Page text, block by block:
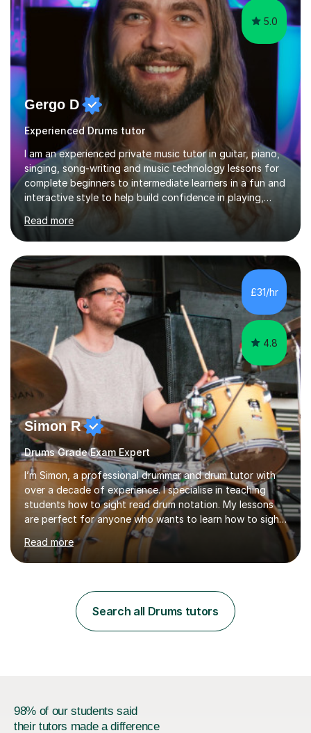
5.0
Gergo D
Experienced Drums tutor
I am an experienced private music tutor in guitar, piano,
singing, song-writing and music technology lessons for
complete beginners to intermediate learners in a fun and
interactive style to help build confidence in playing,
performing and understanding music theory, vocal
techniques and music technology. My lessons are
tailored to individuals' needs and I have a
compassionate and motivating teaching style that gets
the best out of all ages and abilities!With over 10 years
of experience in not just teaching but also using music
as an engagement tool to support at risk children,
young people and...
Read more
£31/hr
4.8
Simon R
Drums Grade Exam Expert
I’m Simon, a professional drummer and drum tutor with
over a decade of experience. I specialise in teaching
students how to sight read drum notation. My lessons
are perfect for anyone who wants to learn how to sight
read properly if that's for a grade exam or a gig that
requires reading.My career highlights include band
leading for several notable guest acts including west
is that students learn more and have more fun playing
music than focusing solely on exercises. I prefer getting
students playing grooves to their favourite songs as
Read more
Search all Drums tutors
98% of our students said
their tutors made a difference